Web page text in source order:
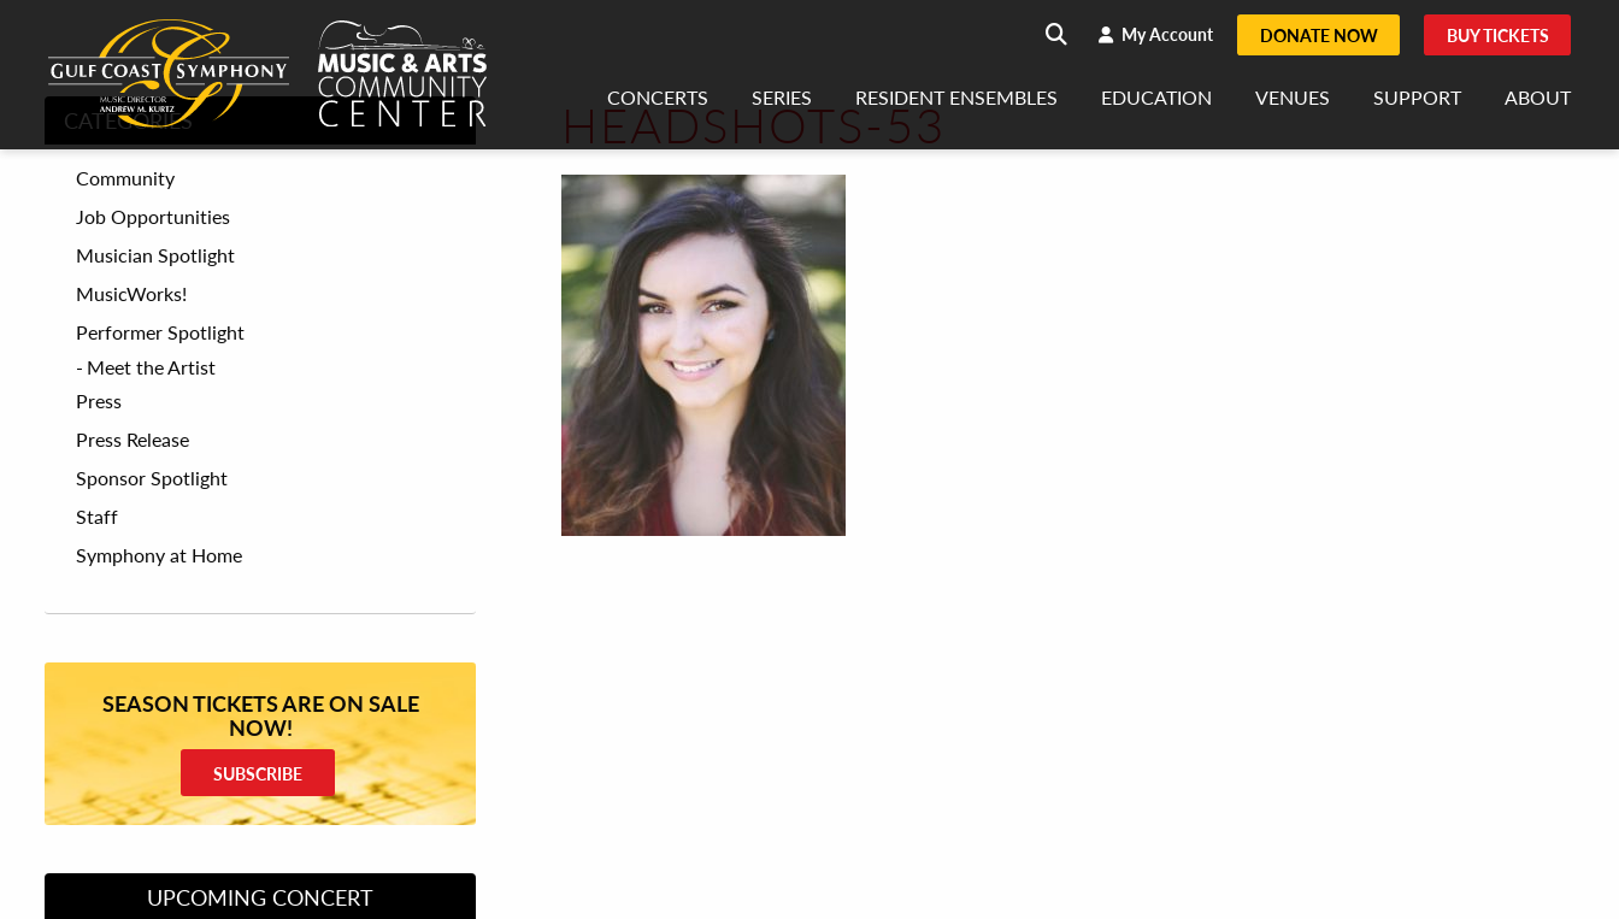
Search
search My Account DONATE NOW BUY TICKETS
CONCERTS SERIES RESIDENT ENSEMBLES EDUCATION VENUES SUPPORT ABOUT
HEADSHOTS-53
CATEGORIES
Community
Job Opportunities
Musician Spotlight
MusicWorks!
Performer Spotlight
Meet the Artist
Press
Press Release
Sponsor Spotlight
Staff
Symphony at Home
SEASON TICKETS ARE ON SALE
NOW!
SUBSCRIBE
UPCOMING CONCERT